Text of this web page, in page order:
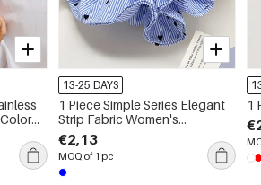
13-25 DAYS
1 Piece Simple Series Elegant
Strip Fabric Women's
Scrunchies
€2,13
MOQ of 1 pc
1